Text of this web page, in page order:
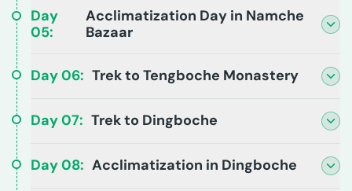
Day
05:
Acclimatization Day in Namche
Bazaar
Day06: Trek to Tengboche Monastery
Day07: Trek to Dingboche
Day08: Acclimatization in Dingboche